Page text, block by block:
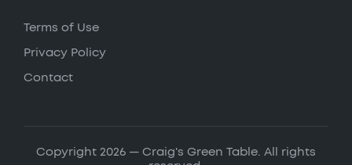
Terms of Use
Privacy Policy
Contact
Copyright 2026 — Craig's Green Table. All rights